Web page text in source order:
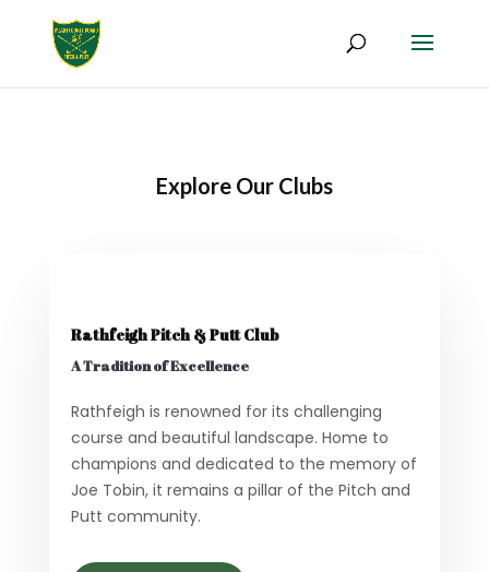
Explore Our Clubs
Rathfeigh Pitch & Putt Club
A Tradition of Excellence
Rathfeigh is renowned for its challenging
course and beautiful landscape. Home to
champions and dedicated to the memory of
Joe Tobin, it remains a pillar of the Pitch and
Putt community.